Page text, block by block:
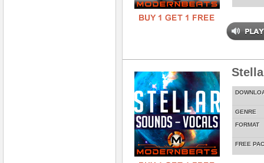
GENRE
FORMAT
FREE